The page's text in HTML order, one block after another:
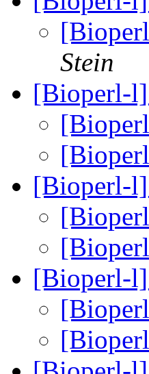
Stein
[Bioperl-
[Bioperl-
[Bioperl-